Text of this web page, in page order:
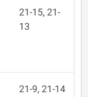
21-15, 21-
13
21-9, 21-14